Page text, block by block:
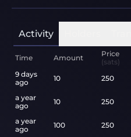
Activity
Time Amount
Price
(sats)
9 days
ago
10 250
a year
ago
10 250
a year
ago
100 250